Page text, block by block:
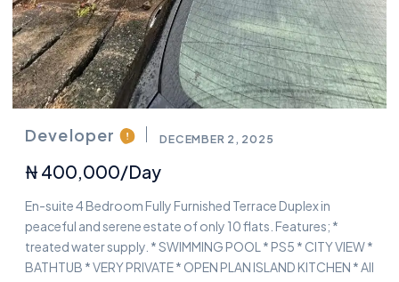
Developer DECEMBER 2, 2025
₦ 400,000/day
En-suite 4 Bedroom Fully Furnished Terrace Duplex in
peaceful and serene estate of only 10 flats. Features; *
treated water supply. * SWIMMING POOL * PS5 * CITY VIEW *
BATHTUB * VERY PRIVATE * OPEN PLAN ISLAND KITCHEN * All